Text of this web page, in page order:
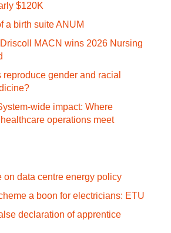
$120K
a birth suite ANUM
MACN wins 2026 Nursing
reproduce gender and racial
wide impact: Where
operations meet
on data centre energy policy
a boon for electricians: ETU
declaration of apprentice